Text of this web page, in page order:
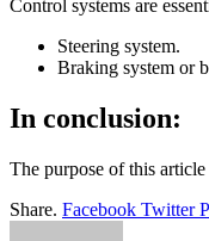
Control systems are
Steering system.
Braking system or
In conclusion:
The purpose of this
Share. Facebook Twitter